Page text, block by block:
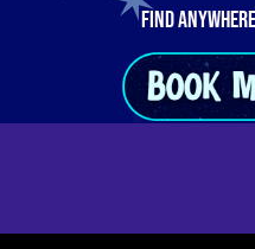
find